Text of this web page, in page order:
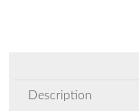
Description